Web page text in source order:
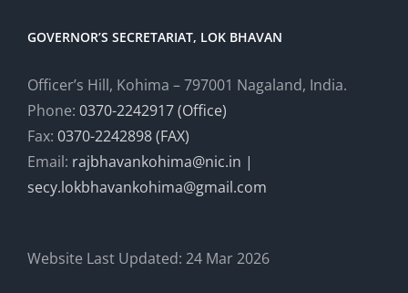
GOVERNOR’S SECRETARIAT, LOK BHAVAN
Officer’s Hill, Kohima – 797001 Nagaland, India.
Phone: 0370-2242917 (Office)
Fax: 0370-2242898 (FAX)
Email: rajbhavankohima@nic.in |
secy.lokbhavankohima@gmail.com
Website Last Updated: 24 Mar 2026